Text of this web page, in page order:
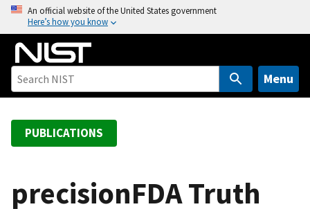
o
An official website of the United States government
Here’s how you know
Menu
PUBLICATIONS
precisionFDA Truth